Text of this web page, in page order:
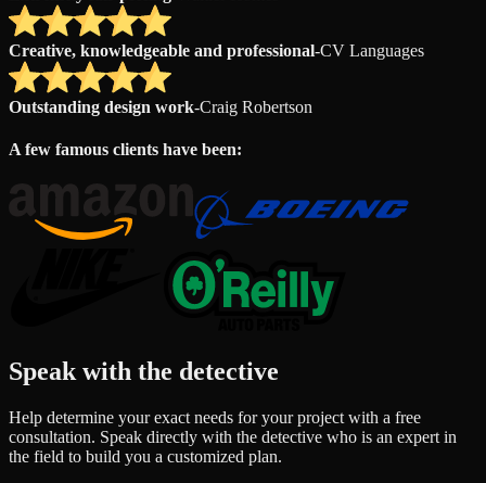
Creative, knowledgeable and professional-CV Languages
Outstanding design work-Craig Robertson
A few famous clients have been:
Speak with the detective
Help determine your exact needs for your project with a free
consultation. Speak directly with the detective who is an expert in
the field to build you a customized plan.